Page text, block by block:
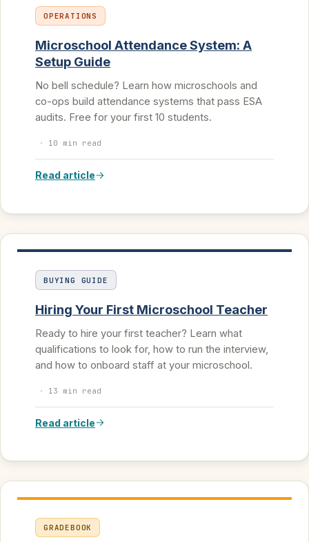
OPERATIONS
Microschool Attendance System: A
Setup Guide
No bell schedule? Learn how microschools and
co-ops build attendance systems that pass ESA
audits. Free for your first 10 students.
· 10 min read
Read article
BUYING GUIDE
Hiring Your First Microschool Teacher
Ready to hire your first teacher? Learn what
qualifications to look for, how to run the interview,
and how to onboard staff at your microschool.
· 13 min read
Read article
GRADEBOOK